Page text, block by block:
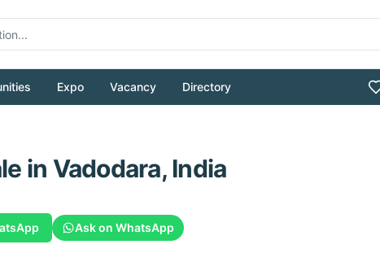
Expo Vacancy Directory
in Vadodara, India
Ask on WhatsApp